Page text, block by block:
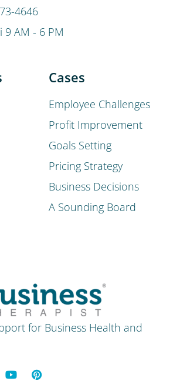
for Business Health and
Cases
Employee Challenges
Profit Improvement
Goals Setting
Pricing Strategy
Business Decisions
A Sounding Board
4646
9 AM - 6 PM